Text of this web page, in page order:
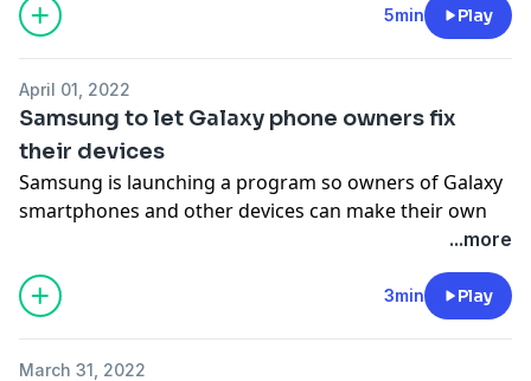
https://art19.com/privacy#do-not-sell-my-info
5min Play
April 01, 2022
Samsung to let Galaxy phone owners fix
their devices
Samsung is launching a program so owners of Galaxy
smartphones and other devices can make their own
and
California Privacy Notice at
https://art19.com/privacy#do-not-sell-my-info
.
...more
3min Play
March 31, 2022